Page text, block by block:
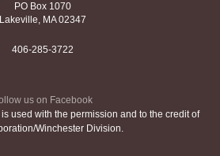
PO Box 1070
Lakeville, MA 02347
406-285-3722
us on Facebook
used with the permission and to the credit of
Winchester Division.